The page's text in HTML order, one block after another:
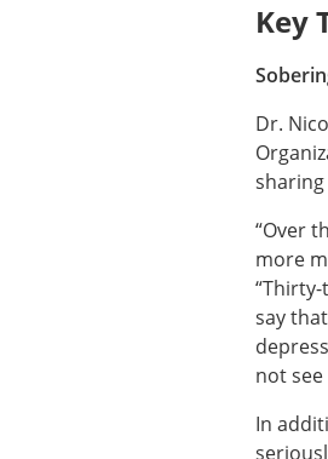
Key
Dr.
“Over
more
say
not
In